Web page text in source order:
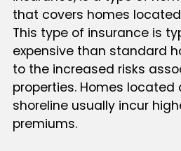
that covers homes
This type of insurance is
expensive than standard
to the increased risks
properties. Homes located
shoreline usually incur
premiums.